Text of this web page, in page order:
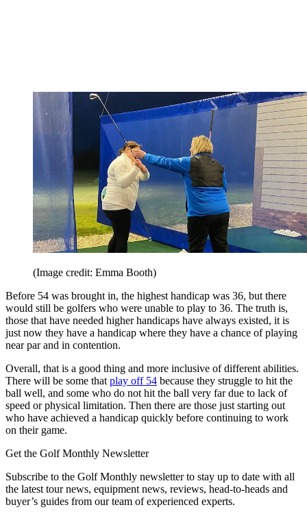
(Image credit: Emma Booth)
Before 54 was brought in, the highest handicap was 36, but there
would still be golfers who were unable to play to 36. The truth is,
those that have needed higher handicaps have always existed, it is
just now they have a handicap where they have a chance of playing
near par and in contention.
Overall, that is a good thing and more inclusive of different abilities.
There will be some that play off 54 because they struggle to hit the
ball well, and some who do not hit the ball very far due to lack of
speed or physical limitation. Then there are those just starting out
who have achieved a handicap quickly before continuing to work
on their game.
Get the Golf Monthly Newsletter
Subscribe to the Golf Monthly newsletter to stay up to date with all
the latest tour news, equipment news, reviews, head-to-heads and
buyer’s guides from our team of experienced experts.